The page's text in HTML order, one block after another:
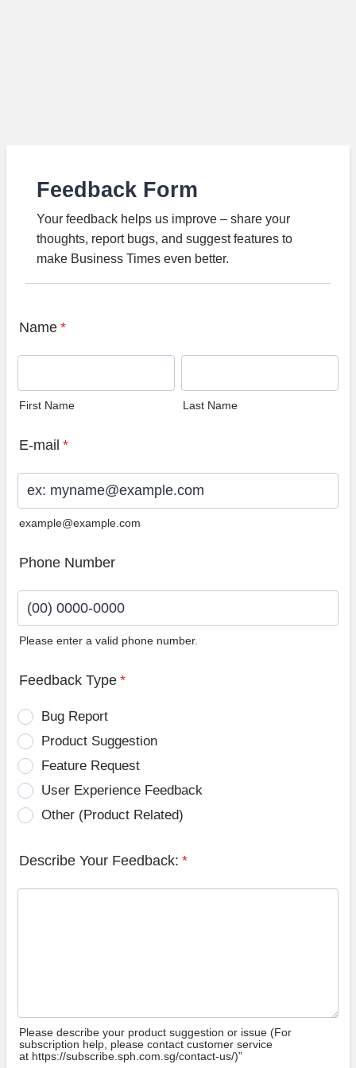
Feedback Form
Your feedback helps us improve – share your
thoughts, report bugs, and suggest features to
make Business Times even better.
Name *
First Name Last Name
E-mail *
example@example.com
Phone Number
Please enter a valid phone number.
Feedback Type *
Bug Report
Product Suggestion
Feature Request
User Experience Feedback
Other (Product Related)
Describe Your Feedback: *
Please describe your product suggestion or issue (For
subscription help, please contact customer service
at https://subscribe.sph.com.sg/contact-us/)”